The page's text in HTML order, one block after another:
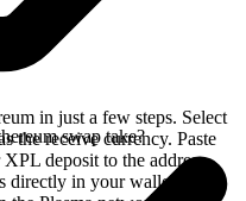
in just a few steps. Select
the receive currency. Paste
deposit to the address
directly in your wallet,
swap take?